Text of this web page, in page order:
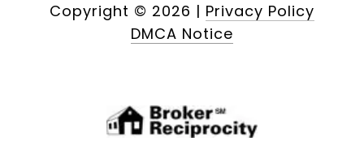
Copyright © 2026 | Privacy Policy
DMCA Notice